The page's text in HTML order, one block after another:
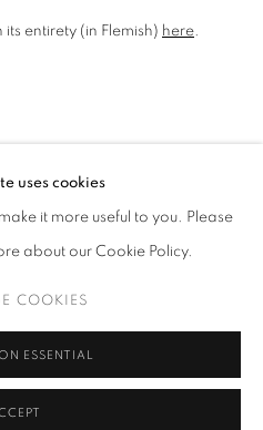
entirety (in Flemish) here
uses cookies
it more useful to you. Please
about our Cookie Policy.
COOKIES
ESSENTIAL